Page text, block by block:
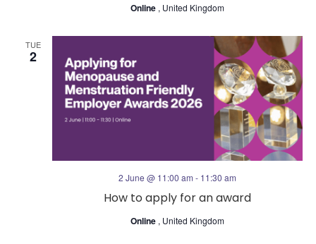
g
a
t
i
o
N
a
v
i
g
Online , United Kingdom
TUE
2
How to apply for an award
2 June @ 11:00 am - 11:30 am
Online , United Kingdom